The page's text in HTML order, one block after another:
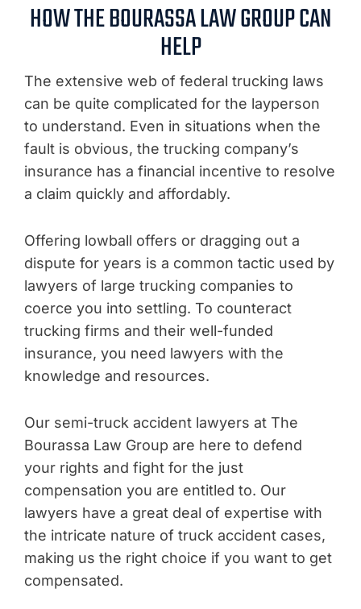
HOW THE BOURASSA LAW GROUP CAN
HELP
The extensive web of federal trucking laws
can be quite complicated for the layperson
to understand. Even in situations when the
fault is obvious, the trucking company’s
insurance has a financial incentive to resolve
a claim quickly and affordably.
Offering lowball offers or dragging out a
dispute for years is a common tactic used by
lawyers of large trucking companies to
coerce you into settling. To counteract
trucking firms and their well-funded
insurance, you need lawyers with the
knowledge and resources.
Our semi-truck accident lawyers at The
Bourassa Law Group are here to defend
your rights and fight for the just
compensation you are entitled to. Our
lawyers have a great deal of expertise with
the intricate nature of truck accident cases,
making us the right choice if you want to get
compensated.